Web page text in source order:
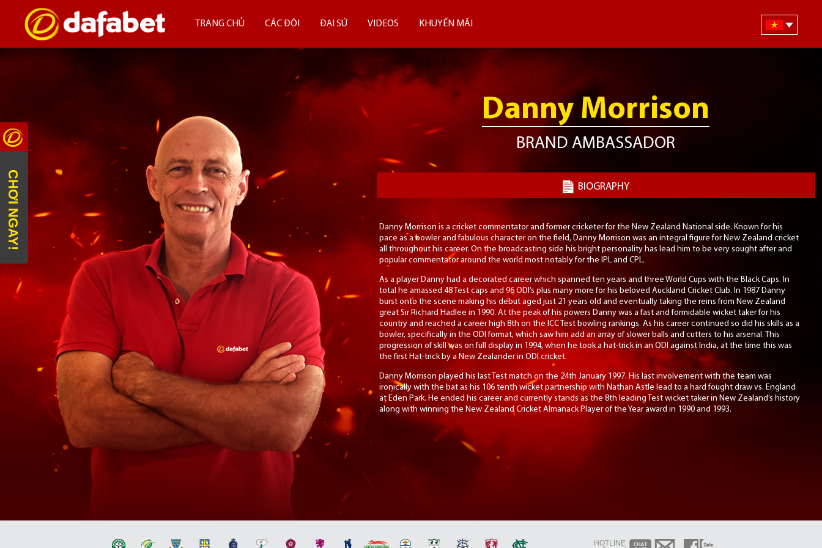
TRANG CHỦ CÁC ĐỘI ĐẠI SỨ VIDEOS KHUYẾN MÃI
Danny Morrison
BRAND AMBASSADOR
BIOGRAPHY
Danny Morrison is a cricket commentator and former cricketer for the New Zealand National side. Known for his
pace as a bowler and fabulous character on the field, Danny Morrison was an integral figure for New Zealand cricket
all throughout his career. On the broadcasting side his bright personality has lead him to be very sought after and
popular commentator around the world most notably for the IPL and CPL.
As a player Danny had a decorated career which spanned ten years and three World Cups with the Black Caps. In
total he amassed 48 Test caps and 96 ODI’s plus many more for his beloved Auckland Cricket Club. In 1987 Danny
burst onto the scene making his debut aged just 21 years old and eventually taking the reins from New Zealand
great Sir Richard Hadlee in 1990. At the peak of his powers Danny was a fast and formidable wicket taker for his
country and reached a career high 8th on the ICC Test bowling rankings. As his career continued so did his skills as a
bowler, specifically in the ODI format, which saw him add an array of slower balls and cutters to his arsenal. This
progression of skill was on full display in 1994, when he took a hat-trick in an ODI against India, at the time this was
the first Hat-trick by a New Zealander in ODI cricket.
Danny Morrison played his last Test match on the 24th January 1997. His last involvement with the team was
ironically with the bat as his 106 tenth wicket partnership with Nathan Astle lead to a hard fought draw vs. England
at Eden Park. He ended his career and currently stands as the 8th leading Test wicket taker in New Zealand’s history
along with winning the New Zealand Cricket Almanack Player of the Year award in 1990 and 1993.
CHƠI NGAY!
HOTLINE